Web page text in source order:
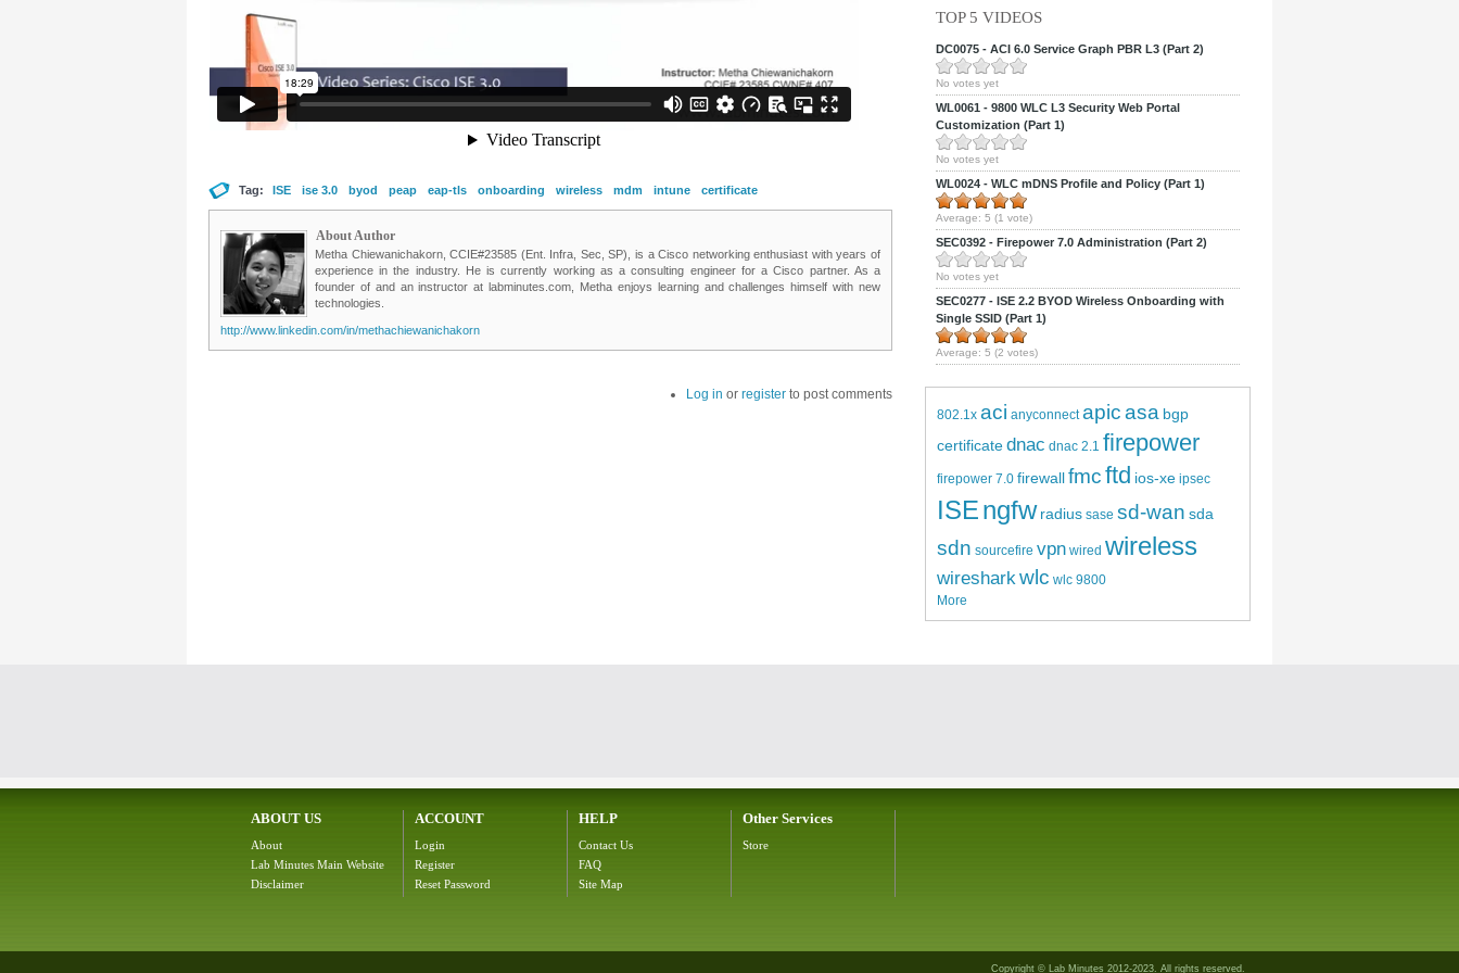
Tag: ISE ise 3.0 byod peap eap-tls onboarding wireless mdm intune certificate
About Author
Metha Chiewanichakorn, CCIE#23585 (Ent. Infra, Sec, SP), is a Cisco networking enthusiast with years of
experience in the industry. He is currently working as a consulting engineer for a Cisco partner. As a
founder of and an instructor at labminutes.com, Metha enjoys learning and challenges himself with new
technologies.
http://www.linkedin.com/in/methachiewanichakorn
Log in or register to post comments
TOP 5 VIDEOS
DC0075 - ACI 6.0 Service Graph PBR L3 (Part 2)
No votes yet
WL0061 - 9800 WLC L3 Security Web Portal
Customization (Part 1)
No votes yet
WL0024 - WLC mDNS Profile and Policy (Part 1)
Average: 5 (1 vote)
SEC0392 - Firepower 7.0 Administration (Part 2)
No votes yet
SEC0277 - ISE 2.2 BYOD Wireless Onboarding with
Single SSID (Part 1)
Average: 5 (2 votes)
802.1x aci anyconnect apicasa bgp
certificatednac dnac 2.1 firepower
firepower 7.0 firewallfmcftd ios-xe ipsec
ISEngfw radius sase sd-wan sda
sdn sourcefire vpn wired wireless
wiresharkwlc wlc 9800
More
ABOUT US
About
Lab Minutes Main Website
Disclaimer
ACCOUNT
Login
Register
Reset Password
HELP
Contact Us
FAQ
Site Map
Other Services
Store
Copyright © Lab Minutes 2012-2023. All rights reserved.